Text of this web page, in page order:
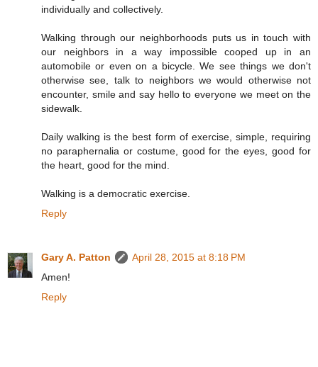
individually and collectively.
Walking through our neighborhoods puts us in touch with
our neighbors in a way impossible cooped up in an
automobile or even on a bicycle. We see things we don't
otherwise see, talk to neighbors we would otherwise not
encounter, smile and say hello to everyone we meet on the
sidewalk.
Daily walking is the best form of exercise, simple, requiring
no paraphernalia or costume, good for the eyes, good for
the heart, good for the mind.
Walking is a democratic exercise.
Reply
Gary A. Patton
April 28, 2015 at 8:18 PM
Amen!
Reply